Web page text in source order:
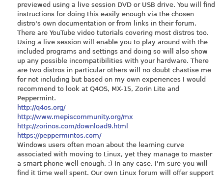
previewed using a live session DVD or USB drive. You will find
instructions for doing this easily enough via the chosen
distro's own documentation or from links in their forum.
There are YouTube video tutorials covering most distros too.
Using a live session will enable you to play around with the
included programs and settings and doing so will also show
up any possible incompatibilities with your hardware. There
are two distros in particular others will no doubt chastise me
for not including but based on my own experiences I would
recommend to look at Q4OS, MX-15, Zorin Lite and
Peppermint.
http://q4os.org/
http://www.mepiscommunity.org/mx
http://zorinos.com/download9.html
https://peppermintos.com/
Windows users often moan about the learning curve
associated with moving to Linux, yet they manage to master
a smart phone well enough. :) In any case, I'm sure you will
find it time well spent. Our own Linux forum will offer support